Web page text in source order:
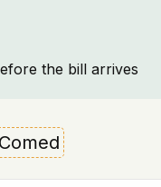
the bill arrives
Comed